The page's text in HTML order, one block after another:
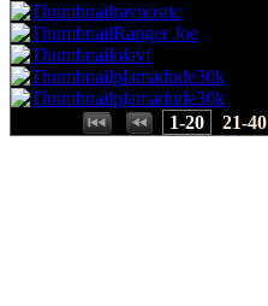
ravnostic
Ranger Joe
olavf
plamadude30k
plamadude30k
1-20 21-40